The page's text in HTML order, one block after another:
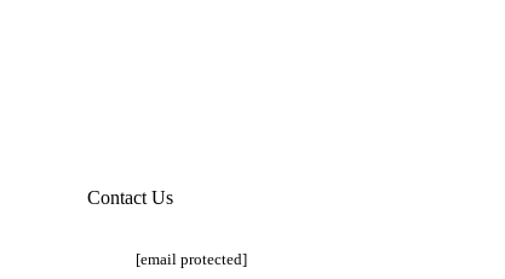
Contact Us
[email protected]